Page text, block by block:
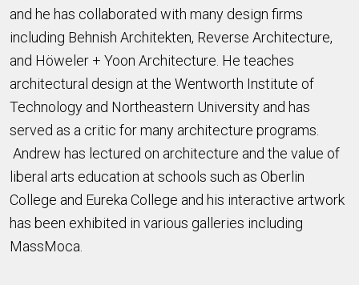
and he has collaborated with many design firms
including Behnish Architekten, Reverse Architecture,
and Höweler + Yoon Architecture. He teaches
architectural design at the Wentworth Institute of
Technology and Northeastern University and has
served as a critic for many architecture programs.
Andrew has lectured on architecture and the value of
liberal arts education at schools such as Oberlin
College and Eureka College and his interactive artwork
has been exhibited in various galleries including
MassMoca.